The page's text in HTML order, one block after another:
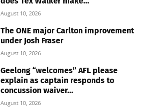
August 10, 2026
The ONE major Carlton improvement
under Josh Fraser
August 10, 2026
Geelong “welcomes” AFL please
explain as captain responds to
concussion waiver...
August 10, 2026